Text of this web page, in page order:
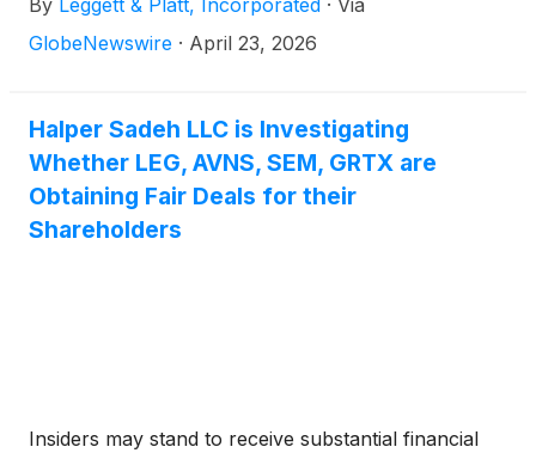
the market opens.
By Leggett & Platt, Incorporated · Via
GlobeNewswire · April 23, 2026
Halper Sadeh LLC is Investigating
Whether LEG, AVNS, SEM, GRTX are
Obtaining Fair Deals for their
Shareholders
Insiders may stand to receive substantial financial